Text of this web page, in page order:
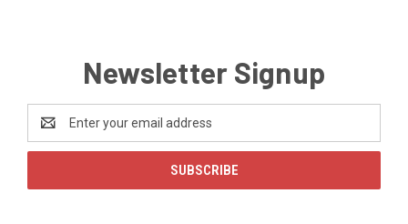
Newsletter Signup
Address